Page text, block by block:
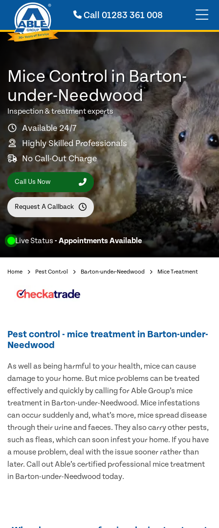
Call 01283 361 008
Live Status - Appointments Available
Mice Control in Barton-
under-Needwood
Inspection & treatment experts
Available 24/7
Highly Skilled Professionals
No Call-Out Charge
Call Us Now
Request A Callback
Home Pest Control Barton-under-Needwood Mice Treatment
Pest control - mice treatment in Barton-under-
Needwood
As well as being harmful to your health, mice can cause
damage to your home. But mice problems can be treated
effectively and quickly by calling for Able Group’s mice
treatment in Barton-under-Needwood. Mice infestations
can occur suddenly and, what’s more, mice spread disease
through their urine and faeces. They also carry other pests,
such as fleas, which can soon infest your home. If you have
a mouse problem, deal with the issue sooner rather than
later. Call out Able’s certified professional mice treatment
in Barton-under-Needwood today.